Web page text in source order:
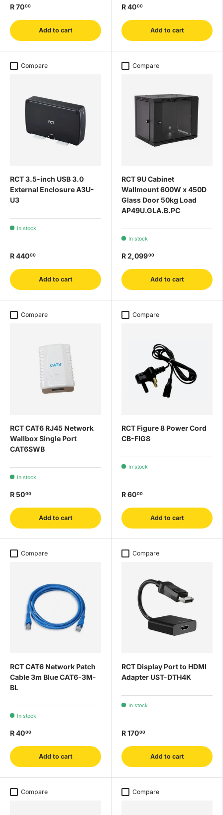
R 7000
Add to cart
R 4000
Add to cart
Compare
RCT 3.5-inch USB 3.0
External Enclosure A3U-
U3
In stock
R 44000
Add to cart
Compare
RCT 9U Cabinet
Wallmount 600W x 450D
Glass Door 50kg Load
AP49U.GLA.B.PC
In stock
R 2,09900
Add to cart
Compare
RCT CAT6 RJ45 Network
Wallbox Single Port
CAT6SWB
In stock
R 5000
Add to cart
Compare
RCT Figure 8 Power Cord
CB-FIG8
In stock
R 6000
Add to cart
Compare
RCT CAT6 Network Patch
Cable 3m Blue CAT6-3M-
BL
In stock
R 4000
Add to cart
Compare
RCT Display Port to HDMI
Adapter UST-DTH4K
In stock
R 17000
Add to cart
Compare Compare